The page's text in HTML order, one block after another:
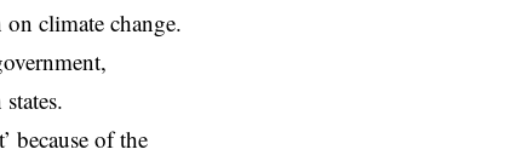
climate change.
because of the